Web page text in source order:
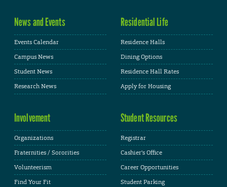
News and Events
Events Calendar
Campus News
Student News
Research News
Residential Life
Residence Halls
Dining Options
Residence Hall Rates
Apply for Housing
Involvement
Organizations
Fraternities / Sororities
Volunteerism
Find Your Fit
Student Resources
Registrar
Cashier's Office
Career Opportunities
Student Parking